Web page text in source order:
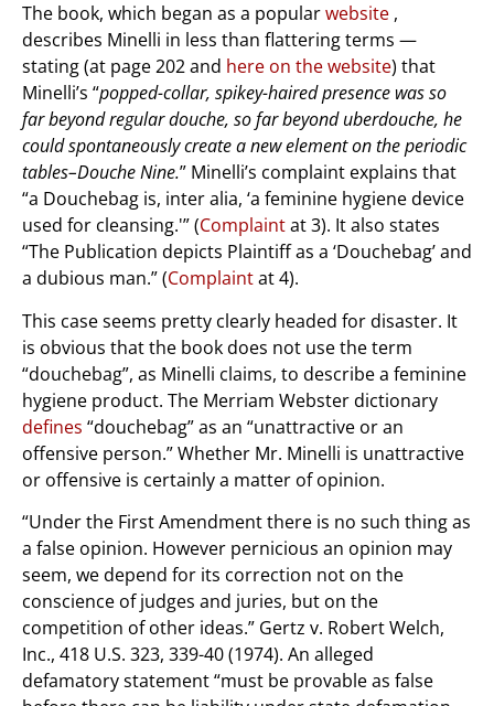
The book, which began as a popularwebsite ,
describes Minelli in less than flattering terms —
stating (at page 202 and here on the website) that
Minelli’s “popped-collar, spikey-haired presence was so
far beyond regular douche, so far beyond uberdouche, he
could spontaneously create a new element on the periodic
tables–Douche Nine.” Minelli’s complaint explains that
“a Douchebag is, inter alia, ‘a feminine hygiene device
used for cleansing.'” (Complaintat 3). It also states
“The Publication depicts Plaintiff as a ‘Douchebag’ and
a dubious man.” (Complaintat 4).
This case seems pretty clearly headed for disaster. It
is obvious that the book does not use the term
“douchebag”, as Minelli claims, to describe a feminine
hygiene product. The Merriam Webster dictionary
defines “douchebag” as an “unattractive or an
offensive person.” Whether Mr. Minelli is unattractive
or offensive is certainly a matter of opinion.
“Under the First Amendment there is no such thing as
a false opinion. However pernicious an opinion may
seem, we depend for its correction not on the
conscience of judges and juries, but on the
competition of other ideas.” Gertz v. Robert Welch,
Inc., 418 U.S. 323, 339-40 (1974). An alleged
defamatory statement “must be provable as false